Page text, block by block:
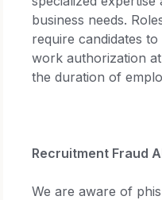
business needs.
require candidates
work authorization
the duration of
Recruitment Fraud
We are aware of